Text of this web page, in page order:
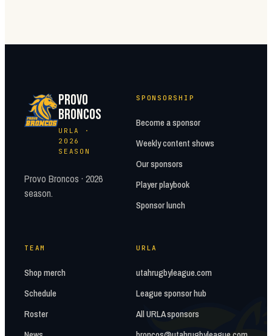
PROVO
BRONCOS
URLA ·
2026
SEASON
Provo Broncos · 2026
season.
SPONSORSHIP
Become a sponsor
Weekly content shows
Our sponsors
Player playbook
Sponsor lunch
TEAM
Shop merch
Schedule
Roster
URLA
utahrugbyleague.com
League sponsor hub
All URLA sponsors